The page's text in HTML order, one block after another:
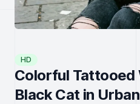
HD
Colorful Tattooed
Black Cat in